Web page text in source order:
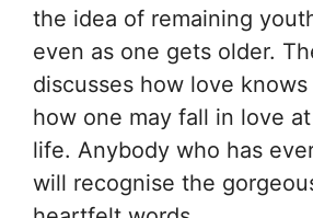
the idea of remaining
even as one gets older.
discusses how love
how one may fall in love
life. Anybody who has
will recognise the